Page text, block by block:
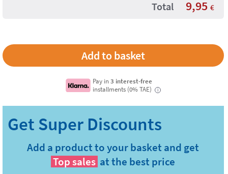
Total 9,95 €
Pay in3 interest-free
installments (0% TAE)
i
Add a product to your basket and get
Top sales at the best price